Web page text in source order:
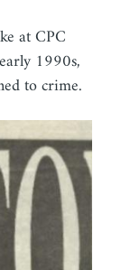
at CPC
1990s,
to crime.